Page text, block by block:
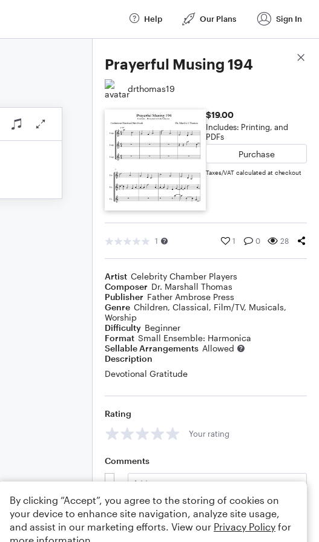
Help Our Plans Sign In
Prayerful Musing 194
drthomas19
$19.00
Includes: Printing, and
PDFs
Purchase
Taxes/VAT calculated at checkout
1 1 0 28
Artist Celebrity Chamber Players
Composer Dr. Marshall Thomas
Publisher Father Ambrose Press
Genre Children, Classical, Film/TV, Musicals,
Worship
Difficulty Beginner
Format Small Ensemble: Harmonica
Sellable Arrangements Allowed
Description
Devotional Gratitude
Rating
Your rating
Comments
Editing tips Comment
Score Details
By clicking “Accept”, you agree to the storing of cookies on
your device to enhance site navigation, analyze site usage,
and assist in our marketing efforts. View our Privacy Policy for